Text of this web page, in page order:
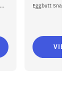
Eggbutt Snaffle
VIEW